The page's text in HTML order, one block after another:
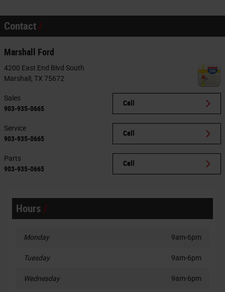
Contact
Marshall Ford
4200 East End Blvd South
Marshall TX 75672
Call
Sales
903-935-0665
Call
Service
903-935-0665
Call
Parts
903-935-0665
Hours
Monday 9am-6pm
Tuesday 9am-6pm
Wednesday 9am-6pm